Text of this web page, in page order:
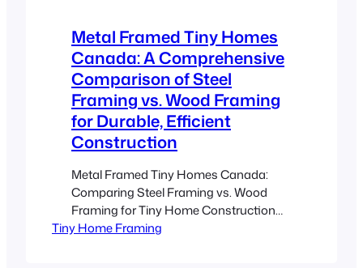
Metal Framed Tiny Homes
Canada: A Comprehensive
Comparison of Steel
Framing vs. Wood Framing
for Durable, Efficient
Construction
Metal Framed Tiny Homes Canada:
Comparing Steel Framing vs. Wood
Framing for Tiny Home Construction
Estimated reading time: 8 minutes Key
Tiny Home Framing